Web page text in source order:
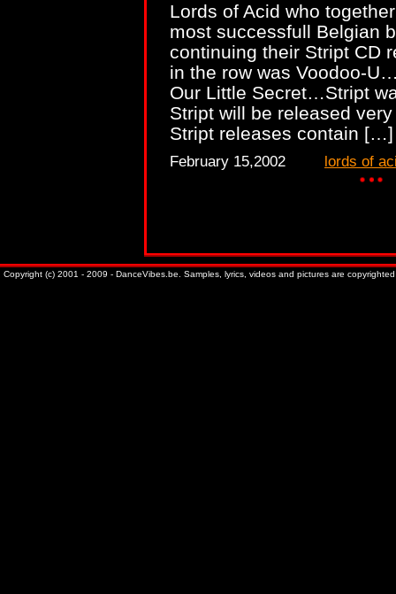
Lords of Acid who
most successfull Belgian
continuing their Stript CD
in the row was Voodoo-
Our Little Secret…Stript
Stript will be released
Stript releases contain
February 15,2002 lords of
Copyright (c) 2001 - 2009 - DanceVibes.be. Samples, lyrics, videos and pictures are